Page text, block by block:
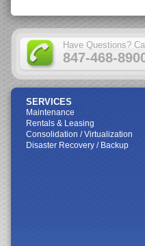
Have Questions?
847-468-
SERVICES
Maintenance
Rentals & Leasing
Consolidation / Virtualization
Disaster Recovery / Backup